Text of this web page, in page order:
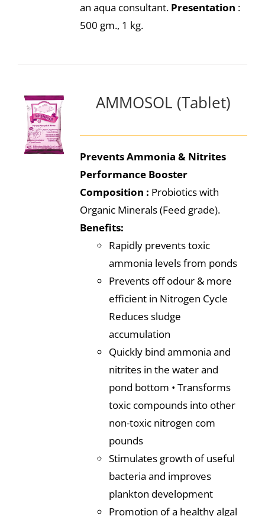
an aqua consultant. Presentation :
500 gm., 1 kg.
AMMOSOL (Tablet)
Prevents Ammonia & Nitrites
Performance Booster
Composition : Probiotics with
Organic Minerals (Feed grade).
Benefits:
Rapidly prevents toxic
ammonia levels from ponds
Prevents off odour & more
efficient in Nitrogen Cycle
Reduces sludge
accumulation
Quickly bind ammonia and
nitrites in the water and
pond bottom • Transforms
toxic compounds into other
non-toxic nitrogen com
pounds
Stimulates growth of useful
bacteria and improves
plankton development
Promotion of a healthy algal